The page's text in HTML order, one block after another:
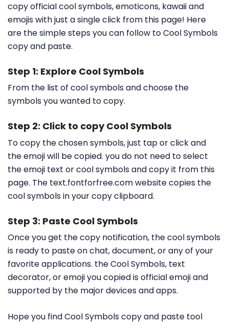
copy official cool symbols, emoticons, kawaii and
emojis with just a single click from this page! Here
are the simple steps you can follow to Cool Symbols
copy and paste.
Step 1: Explore Cool Symbols
From the list of cool symbols and choose the
symbols you wanted to copy.
Step 2: Click to copy Cool Symbols
To copy the chosen symbols, just tap or click and
the emoji will be copied. you do not need to select
the emoji text or cool symbols and copy it from this
page. The text.fontforfree.com website copies the
cool symbols in your copy clipboard.
Step 3: Paste Cool Symbols
Once you get the copy notification, the cool symbols
is ready to paste on chat, document, or any of your
favorite applications. the Cool Symbols, text
decorator, or emoji you copied is official emoji and
supported by the major devices and apps.
Hope you find Cool Symbols copy and paste tool